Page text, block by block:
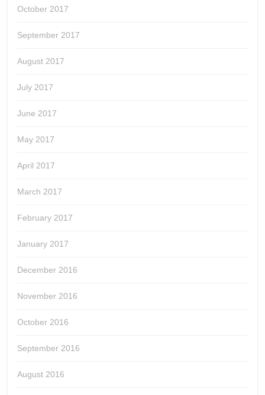
October 2017
September 2017
August 2017
July 2017
June 2017
May 2017
April 2017
March 2017
February 2017
January 2017
December 2016
November 2016
October 2016
September 2016
August 2016